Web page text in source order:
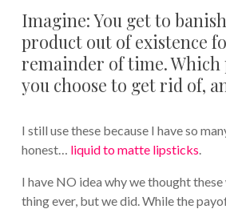
Imagine: You get to
product out of existence
remainder of time. Which
you choose to get rid of,
I still use these because I have so
honest… liquid to matte lipsticks
I have NO idea why we thought
thing ever, but we did. While the